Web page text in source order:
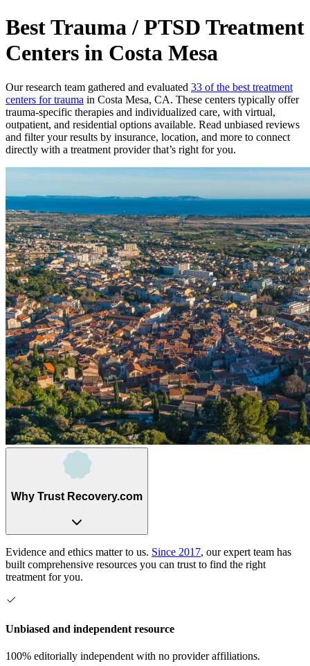
Best Trauma / PTSD Treatment
Centers in Costa Mesa
Our research team gathered and evaluated 33 of the best treatment
centers for trauma in Costa Mesa, CA. These centers typically offer
trauma-specific therapies and individualized care, with virtual,
outpatient, and residential options available. Read unbiased reviews
and filter your results by insurance, location, and more to connect
directly with a treatment provider that’s right for you.
Why Trust Recovery.com
Evidence and ethics matter to us. Since 2017, our expert team has
built comprehensive resources you can trust to find the right
treatment for you.
Unbiased and independent resource
100% editorially independent with no provider affiliations.